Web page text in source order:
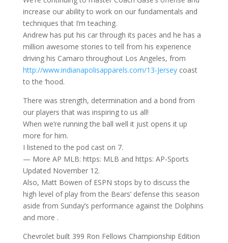
increase our ability to work on our fundamentals and
techniques that I’m teaching.
Andrew has put his car through its paces and he has a
million awesome stories to tell from his experience
driving his Camaro throughout Los Angeles, from
http://www.indianapolisapparels.com/13-Jerseycoast
to the ‘hood.
There was strength, determination and a bond from
our players that was inspiring to us all!
When we’re running the ball well it just opens it up
more for him.
I listened to the pod cast on 7.
— More AP MLB: https: MLB and https: AP-Sports
Updated November 12.
Also, Matt Bowen of ESPN stops by to discuss the
high level of play from the Bears’ defense this season
aside from Sunday’s performance against the Dolphins
and more .
Chevrolet built 399 Ron Fellows Championship Edition